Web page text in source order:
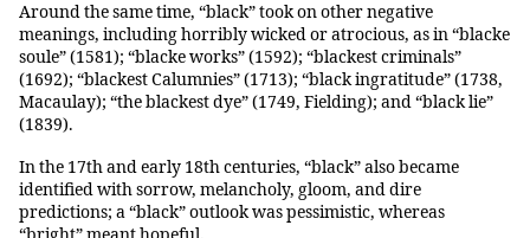
Around the same time, “black” took on other negative
meanings, including horribly wicked or atrocious, as in “blacke
soule” (1581); “blacke works” (1592); “blackest criminals”
(1692); “blackest Calumnies” (1713); “black ingratitude” (1738,
Macaulay); “the blackest dye” (1749, Fielding); and “black lie”
(1839).
In the 17th and early 18th centuries, “black” also became
identified with sorrow, melancholy, gloom, and dire
predictions; a “black” outlook was pessimistic, whereas